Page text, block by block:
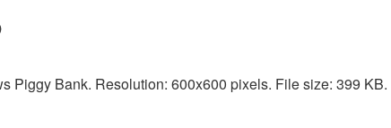
Piggy Bank. Resolution: 600x600 pixels. File size: 399